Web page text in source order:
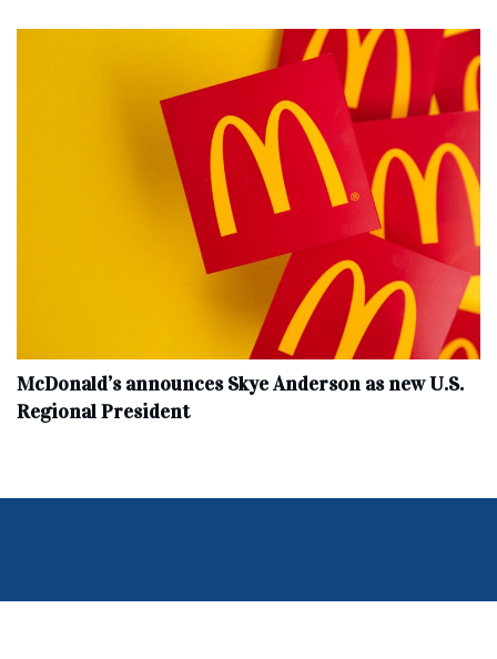
McDonald’s announces Skye Anderson as new U.S.
Regional President